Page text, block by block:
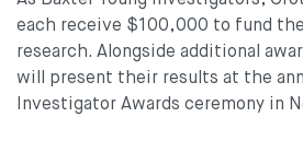
each receive $100,000 to fund
research. Alongside additional
will present their results at the
Investigator Awards ceremony in